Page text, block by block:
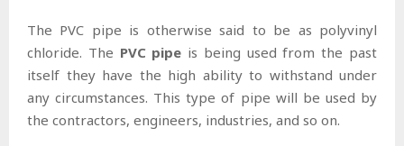
The PVC pipe is otherwise said to be as polyvinyl
chloride. The PVC pipe is being used from the past
itself they have the high ability to withstand under
any circumstances. This type of pipe will be used by
the contractors, engineers, industries, and so on.